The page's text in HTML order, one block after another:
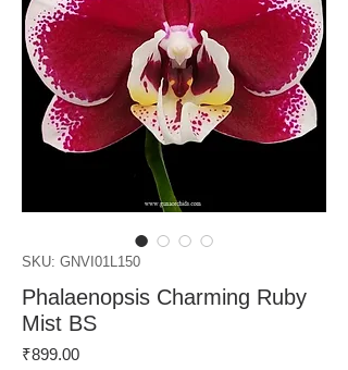
SKU: GNVI01L150
Phalaenopsis Charming Ruby
Mist BS
₹899.00Price